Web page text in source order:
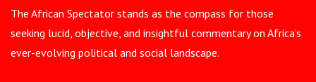
The African Spectator stands as the compass for those
seeking lucid, objective, and insightful commentary on Africa’s
ever-evolving political and social landscape.